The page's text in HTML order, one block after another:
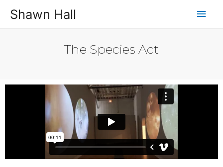
Shawn Hall
The Species Act